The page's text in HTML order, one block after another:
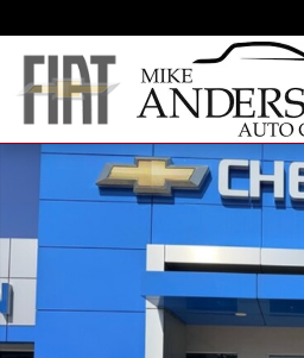
New 2026 Chevrolet Equinox